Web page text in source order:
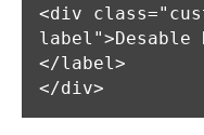
<div
label">Desable
</label>
</div>